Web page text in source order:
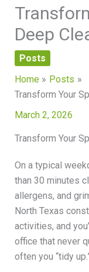
Deep
Posts
Home
Posts
Transform Your
March 2, 2026
Transform Your
On a typical
than 30 minutes
allergens, and
North Texas
activities, and
office that never
often you “tidy